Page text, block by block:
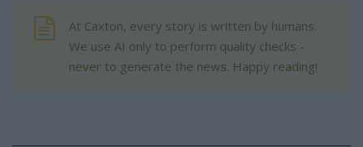
At Caxton, every story is written by humans.
We use AI only to perform quality checks -
never to generate the news. Happy reading!